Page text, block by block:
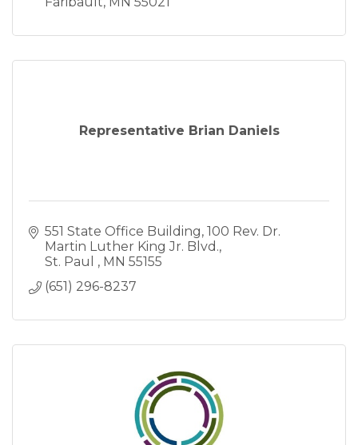
Representative Brian Daniels
551 State Office Building 100 Rev. Dr.
Martin Luther King Jr. Blvd.
St. Paul
MN 55155
(651) 296-8237